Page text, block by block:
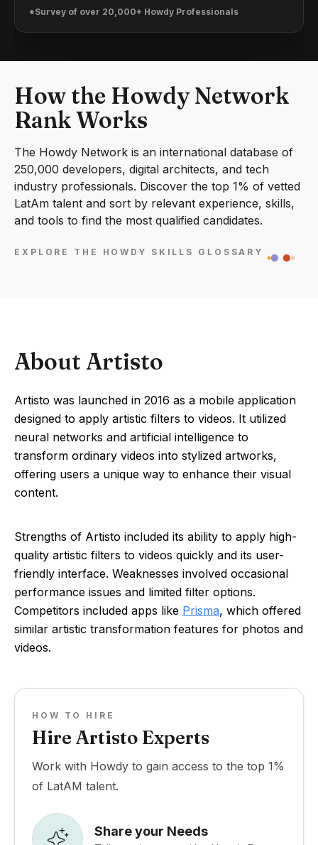
*Survey of over 20,000+ Howdy Professionals
How the Howdy Network
Rank Works
The Howdy Network is an international database of
250,000 developers, digital architects, and tech
industry professionals. Discover the top 1% of vetted
LatAm talent and sort by relevant experience, skills,
and tools to find the most qualified candidates.
EXPLORE THE HOWDY SKILLS GLOSSARY
About Artisto
Artisto was launched in 2016 as a mobile application
designed to apply artistic filters to videos. It utilized
neural networks and artificial intelligence to
transform ordinary videos into stylized artworks,
offering users a unique way to enhance their visual
content.
Strengths of Artisto included its ability to apply high-
quality artistic filters to videos quickly and its user-
friendly interface. Weaknesses involved occasional
performance issues and limited filter options.
Competitors included apps like Prisma, which offered
similar artistic transformation features for photos and
videos.
HOW TO HIRE
Hire Artisto Experts
Work with Howdy to gain access to the top 1%
of LatAM talent.
Share your Needs